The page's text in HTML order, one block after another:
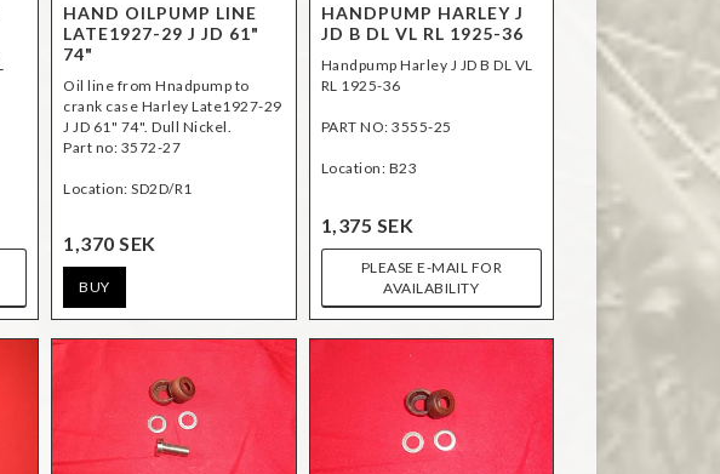
HAND OILPUMP LINE
LATE1927-29 J JD 61"
74"
Oil line from Hnadpump to
crank case Harley Late1927-29
J JD 61" 74". Dull Nickel.
Part no: 3572-27
Location: SD2D/R1
1,370 SEK
BUY
HANDPUMP HARLEY J
JD B DL VL RL 1925-36
Handpump Harley J JD B DL VL
RL 1925-36
PART NO: 3555-25
Location: B23
1,375 SEK
PLEASE E-MAIL FOR
AVAILABILITY